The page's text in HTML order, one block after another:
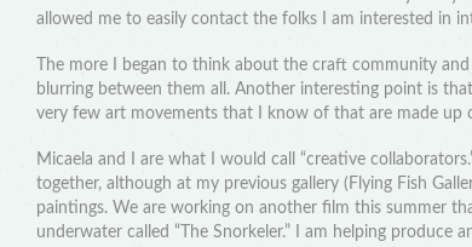
allowed me to easily contact the folks I am interested in
The more I began to think about the craft community
blurring between them all. Another interesting point is
very few art movements that I know of that are made
Micaela and I are what I would call “creative
together, although at my previous gallery (Flying Fish
paintings. We are working on another film this summer
underwater called “The Snorkeler.” I am helping